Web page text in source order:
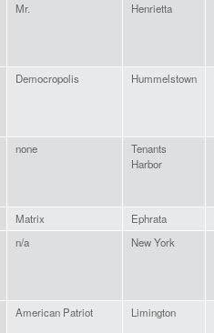
Mr. Henrietta
Democropolis Hummelstown
none
Tenants
Harbor
Matrix Ephrata
n/a New York
American Patriot Limington